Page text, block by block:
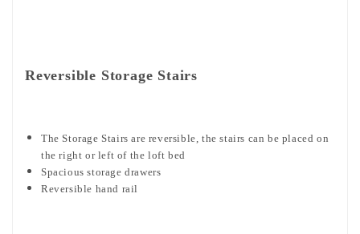
Reversible Storage Stairs
The Storage Stairs are reversible, the stairs can be placed on
the right or left of the loft bed
Spacious storage drawers
Reversible hand rail